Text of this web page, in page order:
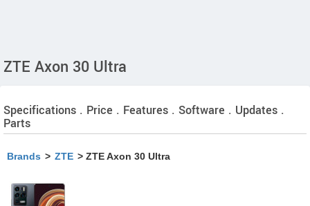
ZTE Axon 30 Ultra
Specifications . Price . Features . Software . Updates .
Parts
Brands > ZTE > ZTE Axon 30 Ultra